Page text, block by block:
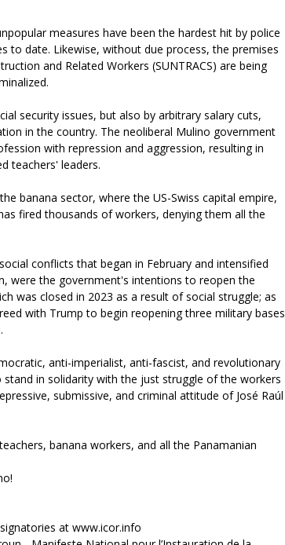
measures have been the hardest hit by police
to date. Likewise, without due process, the premises
and Related Workers (SUNTRACS) are being
security issues, but also by arbitrary salary cuts,
in the country. The neoliberal Mulino government
with repression and aggression, resulting in
teachers' leaders.
banana sector, where the US-Swiss capital empire,
fired thousands of workers, denying them all the
conflicts that began in February and intensified
were the government's intentions to reopen the
was closed in 2023 as a result of social struggle; as
with Trump to begin reopening three military bases
anti-imperialist, anti-fascist, and revolutionary
in solidarity with the just struggle of the workers
submissive, and criminal attitude of José Raúl
banana workers, and all the Panamanian
at www.icor.info